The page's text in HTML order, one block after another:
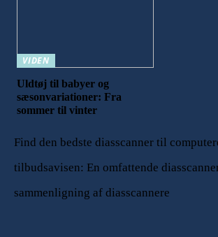
VIDEN
Uldtøj til babyer og
sæsonvariationer: Fra
sommer til vinter
Find den bedste diasscanner til
tilbudsavisen: En omfattende
sammenligning af diasscannere